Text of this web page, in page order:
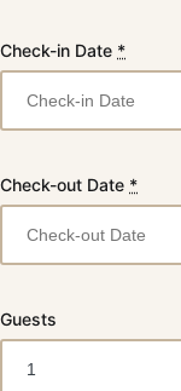
Check-in Date *
Check-out Date *
Guests